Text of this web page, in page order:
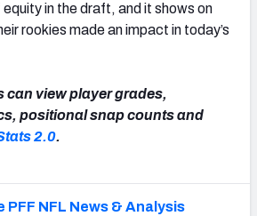
in the draft, and it shows on
rookies made an impact in today’s
can view player grades,
positional snap counts and
2.0.
PFF NFL News & Analysis